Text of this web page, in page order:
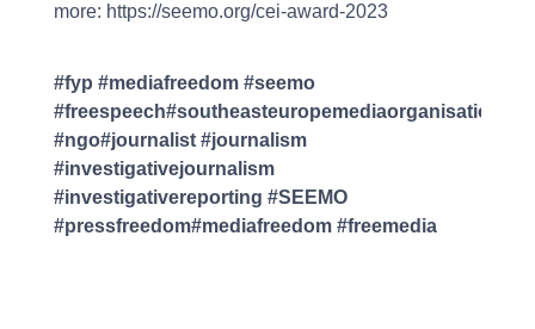
more: https://seemo.org/cei-award-2023
#fyp #mediafreedom #seemo
#freespeech#southeasteuropemediaorganisation
#ngo#journalist #journalism
#investigativejournalism
#investigativereporting #SEEMO
#pressfreedom#mediafreedom #freemedia